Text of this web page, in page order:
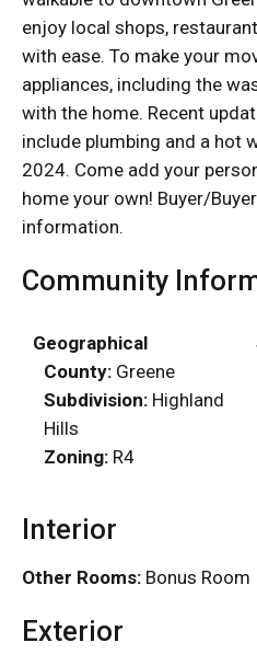
enjoy local shops,
with ease. To make your
appliances, including the
with the home. Recent
include plumbing and a hot
2024. Come add your
home your own! Buyer/
information.
Community
Geographical
County: Greene
Subdivision: Highland
Hills
Zoning: R4
Interior
Other Rooms: Bonus Room
Exterior